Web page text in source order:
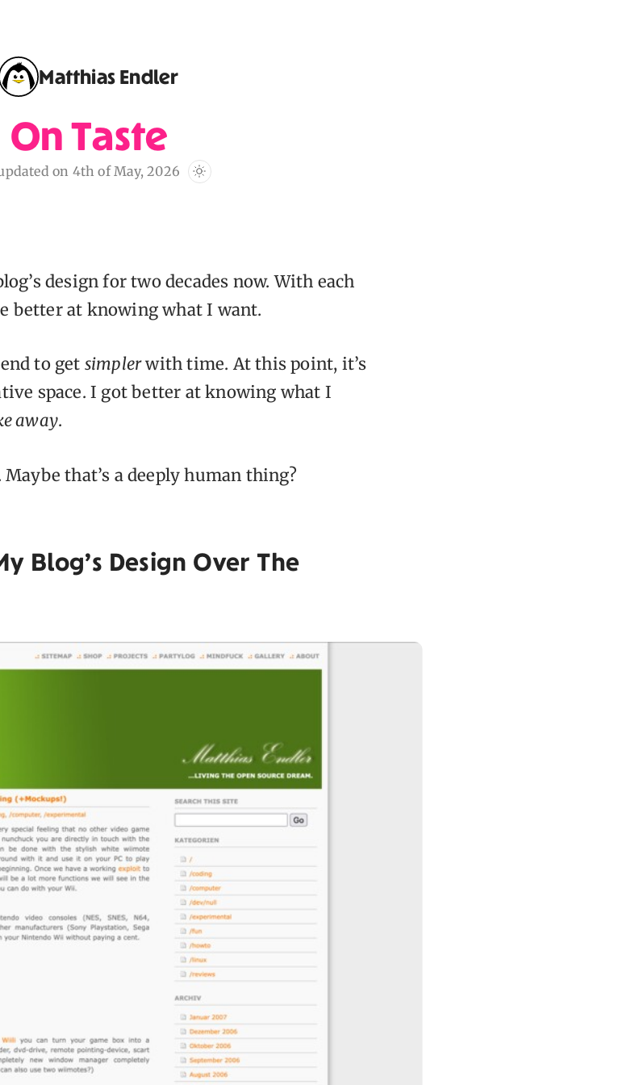
Matthias Endler
On Taste
on 4th of May, 2026
design for two decades now. With each
better at knowing what I want.
to get simplerwith time. At this point, it’s
space. I got better at knowing what I
away.
that’s a deeply human thing?
Blog’s Design Over The